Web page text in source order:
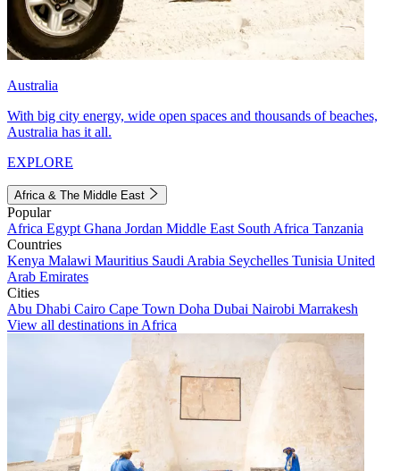
Australia
With big city energy, wide open spaces and thousands of beaches,
Australia has it all.
EXPLORE
Africa & The Middle East
Popular
Africa Egypt Ghana Jordan Middle East South Africa Tanzania
Countries
Kenya Malawi Mauritius Saudi Arabia Seychelles Tunisia United
Arab Emirates
Cities
Abu Dhabi Cairo Cape Town Doha Dubai Nairobi Marrakesh
View all destinations in Africa